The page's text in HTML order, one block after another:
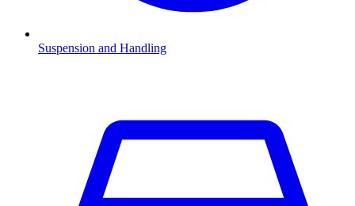
Suspension and Handling